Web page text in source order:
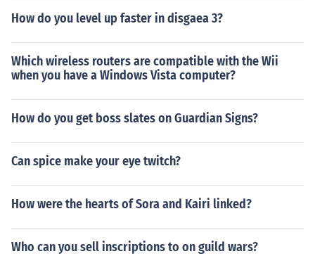
How do you level up faster in disgaea 3?
Which wireless routers are compatible with the Wii
when you have a Windows Vista computer?
How do you get boss slates on Guardian Signs?
Can spice make your eye twitch?
How were the hearts of Sora and Kairi linked?
Who can you sell inscriptions to on guild wars?